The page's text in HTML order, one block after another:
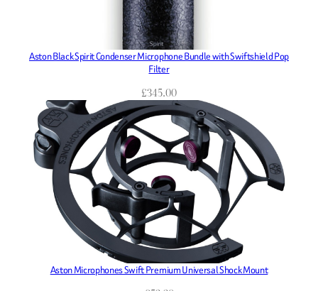
Aston Black Spirit Condenser Microphone Bundle with Swiftshield Pop
Filter
£345.00
Aston Microphones Swift Premium Universal Shock Mount